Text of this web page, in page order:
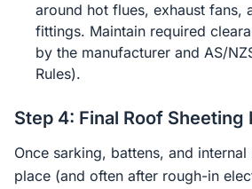
around hot flues, exhaust fans,
fittings. Maintain required
by the manufacturer and AS/
Rules).
Step 4: Final Roof Sheeting
Once sarking, battens, and
place (and often after rough-in